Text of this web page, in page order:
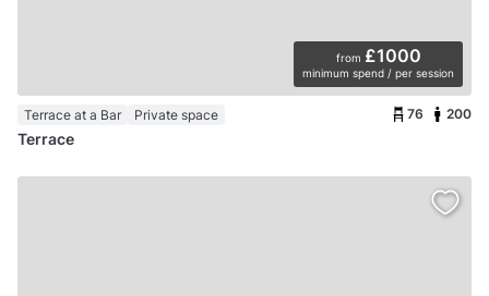
from £1000
minimum spend / per session
Terrace at a Bar Private space 76 200
Terrace